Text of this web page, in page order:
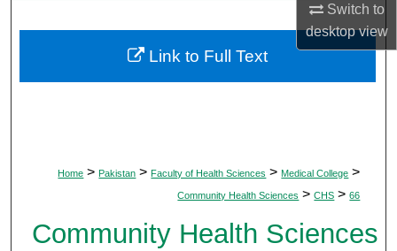
Switch to
desktopview
About
Digital Commons Network™
Home > Pakistan > Faculty of Health Sciences > Medical College >
Community Health Sciences > CHS > 66
Community Health Sciences
Link to Full Text